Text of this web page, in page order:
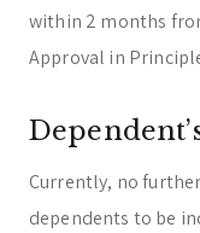
within 2 months
Approval in
Currently, no
dependents to be